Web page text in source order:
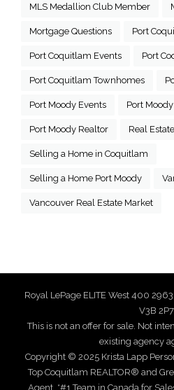
MLS Medallion Club Member
Mortgage Questions Port
Port Coquitlam Events Port
Port Coquitlam Townhomes
Port Moody Events Port
Port Moody Realtor Real
Selling a Home in Coquitlam
Selling a Home Port Moody
Vancouver Real Estate Market
Royal LePage ELITE West 400
V3B 2P7
This is not an offer for sale. Not
existing agency
Copyright © 2025 Krista Lapp
Top Coquitlam REALTOR® and
Agent. *#1 Team in Canada for